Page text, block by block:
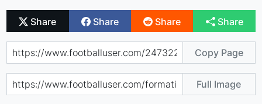
Share Share Share Share
Copy Page
Full Image